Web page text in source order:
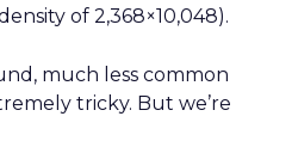
of 2,368×10,048).
much less common
tricky. But we’re